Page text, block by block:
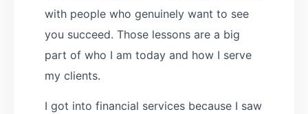
with people who genuinely want to see
you succeed. Those lessons are a big
part of who I am today and how I serve
my clients.
I got into financial services because I saw